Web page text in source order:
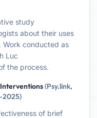
study
about their uses
Work conducted as
Luc
the process.
(Psy.link,
of brief